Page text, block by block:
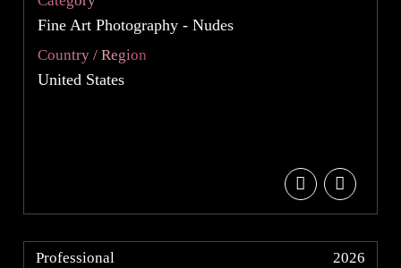
Fine Art Photography - Nudes
Country / Region
United States
Professional 2026